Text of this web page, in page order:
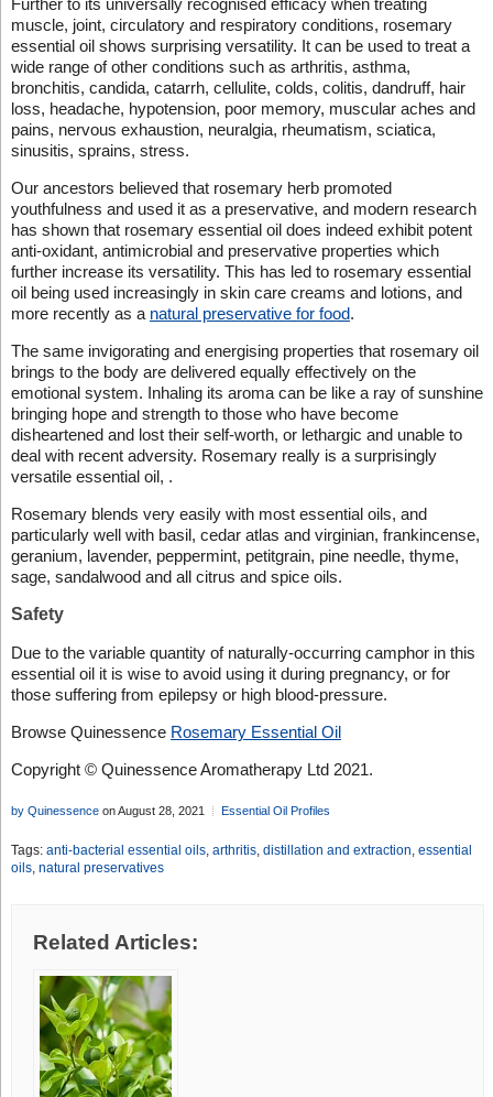
muscle, joint, circulatory and respiratory conditions, rosemary
essential oil shows surprising versatility. It can be used to treat a
wide range of other conditions such as arthritis, asthma,
bronchitis, candida, catarrh, cellulite, colds, colitis, dandruff, hair
loss, headache, hypotension, poor memory, muscular aches and
pains, nervous exhaustion, neuralgia, rheumatism, sciatica,
sinusitis, sprains, stress.
Our ancestors believed that rosemary herb promoted
youthfulness and used it as a preservative, and modern research
has shown that rosemary essential oil does indeed exhibit potent
anti-oxidant, antimicrobial and preservative properties which
further increase its versatility. This has led to rosemary essential
oil being used increasingly in skin care creams and lotions, and
more recently as a natural preservative for food.
The same invigorating and energising properties that rosemary oil
brings to the body are delivered equally effectively on the
emotional system. Inhaling its aroma can be like a ray of sunshine
bringing hope and strength to those who have become
disheartened and lost their self-worth, or lethargic and unable to
deal with recent adversity. Rosemary really is a surprisingly
versatile essential oil, .
Rosemary blends very easily with most essential oils, and
particularly well with basil, cedar atlas and virginian, frankincense,
geranium, lavender, peppermint, petitgrain, pine needle, thyme,
sage, sandalwood and all citrus and spice oils.
Safety
Due to the variable quantity of naturally-occurring camphor in this
essential oil it is wise to avoid using it during pregnancy, or for
those suffering from epilepsy or high blood-pressure.
Browse Quinessence Rosemary Essential Oil
Copyright © Quinessence Aromatherapy Ltd 2021.
by Quinessenceon August 28, 2021 Essential Oil Profiles
Tags: anti-bacterial essential oils, arthritis, distillation and extraction, essential
oils, natural preservatives
Related Articles: